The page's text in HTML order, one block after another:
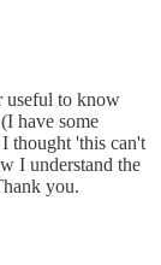
useful to know
have some
thought 'this can't
I understand the
you.